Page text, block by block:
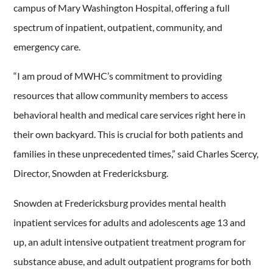
campus of Mary Washington Hospital, offering a full
spectrum of inpatient, outpatient, community, and
emergency care.
“I am proud of MWHC’s commitment to providing
resources that allow community members to access
behavioral health and medical care services right here in
their own backyard. This is crucial for both patients and
families in these unprecedented times,” said Charles Scercy,
Director, Snowden at Fredericksburg.
Snowden at Fredericksburg provides mental health
inpatient services for adults and adolescents age 13 and
up, an adult intensive outpatient treatment program for
substance abuse, and adult outpatient programs for both